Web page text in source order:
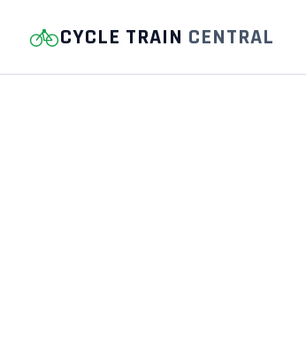
CYCLE TRAIN CENTRAL